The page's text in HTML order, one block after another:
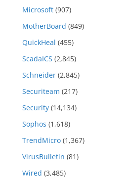
Microsoft (907)
MotherBoard (849)
QuickHeal (455)
ScadaICS (2,845)
Schneider (2,845)
Securiteam (217)
Security (14,134)
Sophos (1,618)
TrendMicro (1,367)
VirusBulletin (81)
Wired (3,485)